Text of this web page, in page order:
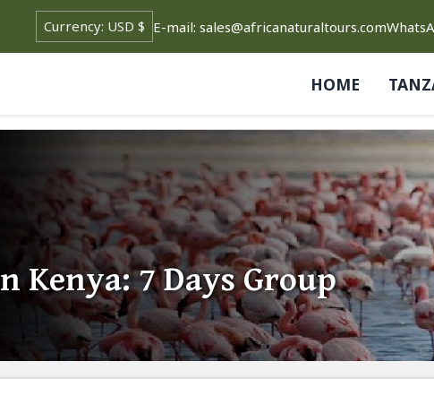
E-mail: sales@africanaturaltours.com
HOME
Kenya: 7 Days Group